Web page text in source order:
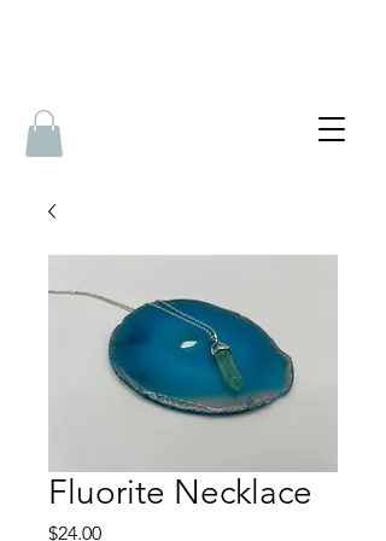
Fluorite Necklace
$24.00Price